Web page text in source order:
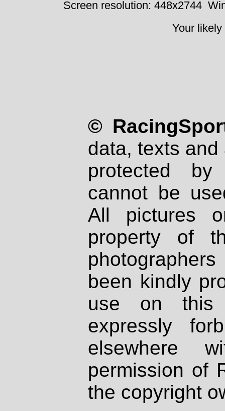
Screen resolution: 448x2744
Your
©
data, texts
protected
cannot be
All pictures
property of
been kindly
use on
expressly
elsewhere
permission of
the copyright